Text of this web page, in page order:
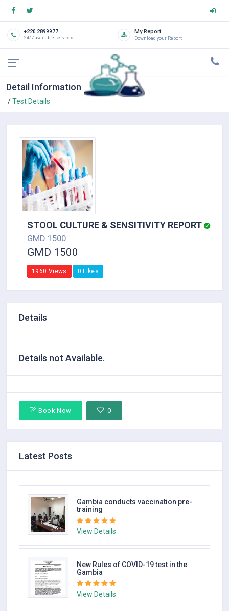
+220 2899977
24/7 available services
My Report
Download your Report
Detail Information
Test Details
STOOL CULTURE & SENSITIVITY REPORT
GMD 1500
GMD 1500
1960 Views 0 Likes
Details
Details not Available.
Book Now 0
Latest Posts
AQA Medical
View Details
Gambia conducts vaccination pre-
training
View Details
New Rules of COVID-19 test in the
Gambia
View Details